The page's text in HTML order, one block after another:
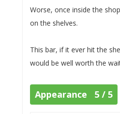
Worse, once inside the
on the shelves.
This bar, if it ever hit the
would be well worth the
Appearance 5 / 5